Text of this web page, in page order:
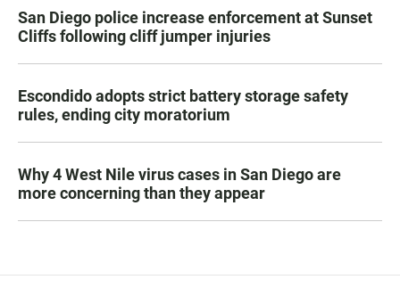
San Diego police increase enforcement at Sunset
Cliffs following cliff jumper injuries
Escondido adopts strict battery storage safety
rules, ending city moratorium
Why 4 West Nile virus cases in San Diego are
more concerning than they appear